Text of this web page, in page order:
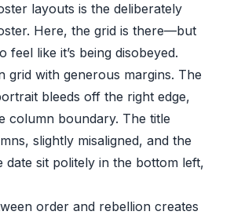
layouts is the deliberately
Here, the grid is there—but
feel like it’s being disobeyed.
grid with generous margins. The
bleeds off the right edge,
column boundary. The title
slightly misaligned, and the
date sit politely in the bottom left,
order and rebellion creates